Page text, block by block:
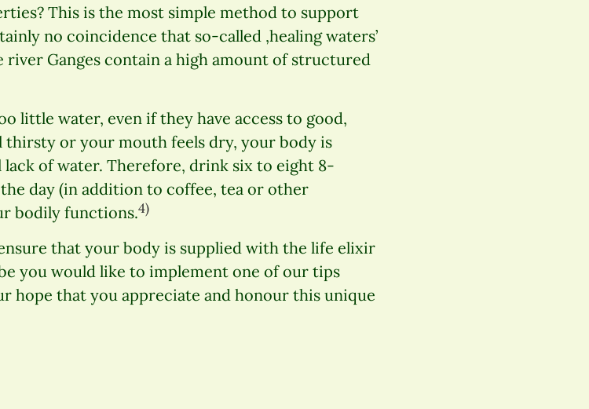
This is the most simple method to support
no coincidence that so-called ,healing waters’
Ganges contain a high amount of structured
little water, even if they have access to good,
or your mouth feels dry, your body is
of water. Therefore, drink six to eight 8-
day (in addition to coffee, tea or other
bodily functions.4)
that your body is supplied with the life elixir
you would like to implement one of our tips
hope that you appreciate and honour this unique